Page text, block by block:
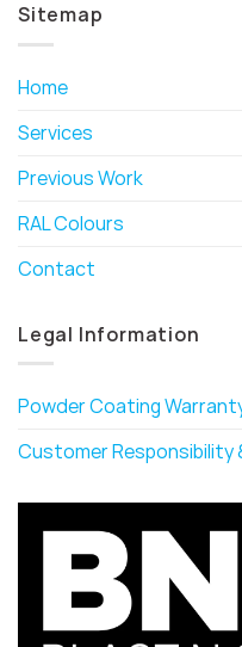
Sitemap
Home
Services
Previous Work
RAL Colours
Contact
Legal Information
Powder Coating
Customer Responsibility